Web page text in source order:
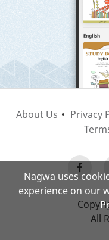
About Us Privacy
All
Nagwa uses
experience on our